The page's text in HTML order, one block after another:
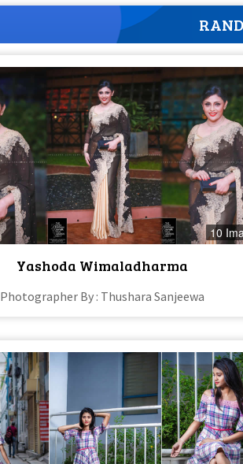
10
Yashoda Wimaladharma
Photographer By : Thushara Sanjeewa